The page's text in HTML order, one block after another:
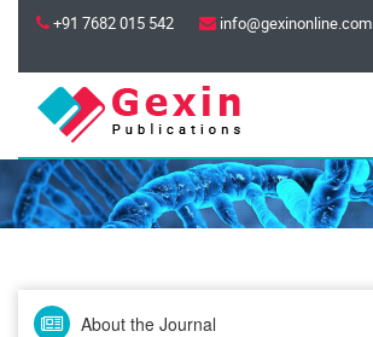
+91 7682 015 542
info@gexinonline.com
About the Journal